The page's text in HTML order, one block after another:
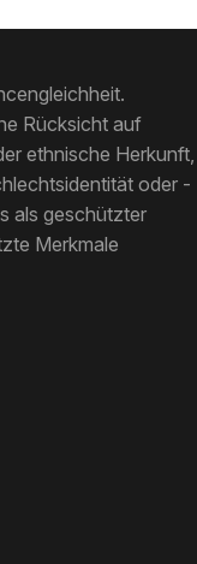
Rücksicht auf
ethnische Herkunft,
oder -
als geschützter
Merkmale